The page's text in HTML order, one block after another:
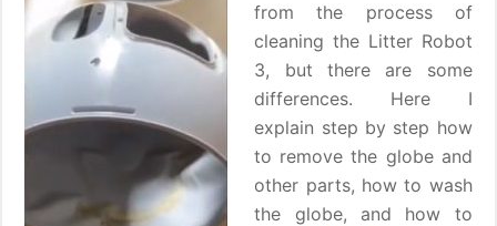
from the process of
cleaning the Litter Robot
3, but there are some
differences. Here I
explain step by step how
to remove the globe and
other parts, how to wash
the globe, and how to